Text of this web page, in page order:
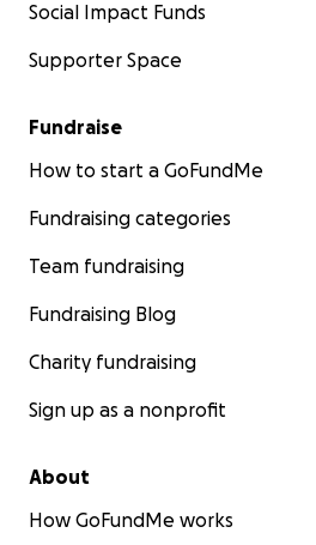
Social Impact Funds
Supporter Space
Fundraise
How to start a GoFundMe
Fundraising categories
Team fundraising
Fundraising Blog
Charity fundraising
Sign up as a nonprofit
About
How GoFundMe works